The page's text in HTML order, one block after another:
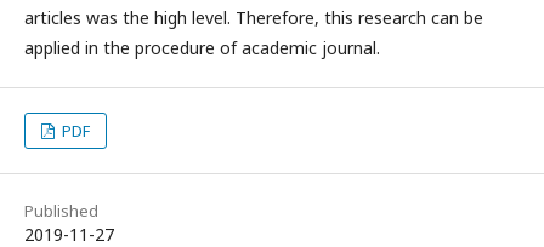
articles was the high level. Therefore, this research can be
applied in the procedure of academic journal.
PDF
Published
2019-11-27